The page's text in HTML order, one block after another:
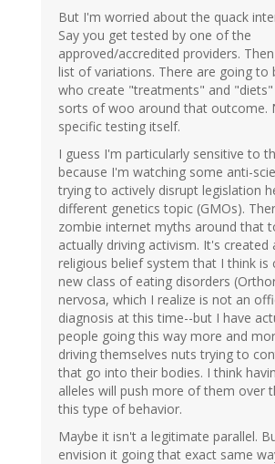
But I'm worried about the quack
Say you get tested by one of the
approved/accredited providers.
list of variations. There are going to
who create "treatments" and
sorts of woo around that outcome.
specific testing itself.
I guess I'm particularly sensitive to
because I'm watching some anti-
trying to actively disrupt legislation
different genetics topic (GMOs).
zombie internet myths around that
actually driving activism. It's created
religious belief system that I think is
new class of eating disorders
nervosa, which I realize is not an
diagnosis at this time--but I have
people going this way more and
driving themselves nuts trying to
that go into their bodies. I think
alleles will push more of them over
this type of behavior.
Maybe it isn't a legitimate parallel.
envision it going that exact same